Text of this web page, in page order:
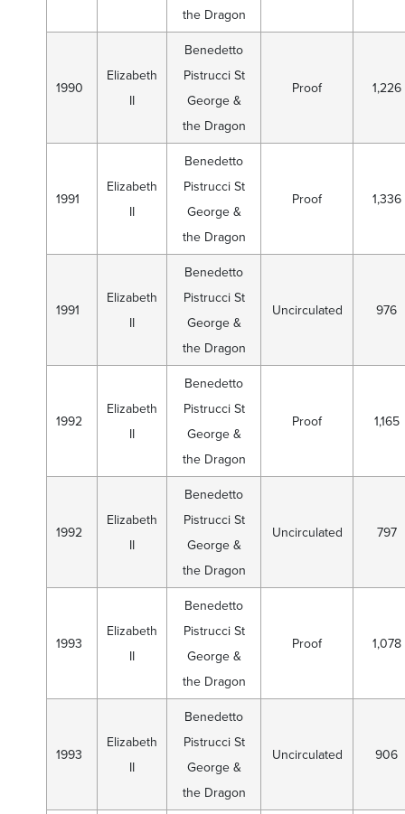
the Dragon
1990
Elizabeth
II
Benedetto
Pistrucci St
George &
the Dragon
Proof 1,226
1991
Elizabeth
II
Benedetto
Pistrucci St
George &
the Dragon
Proof 1,336
1991
Elizabeth
II
Benedetto
Pistrucci St
George &
the Dragon
Uncirculated 976
1992
Elizabeth
II
Benedetto
Pistrucci St
George &
the Dragon
Proof 1,165
1992
Elizabeth
II
Benedetto
Pistrucci St
George &
the Dragon
Uncirculated 797
1993
Elizabeth
II
Benedetto
Pistrucci St
George &
the Dragon
Proof 1,078
1993
Elizabeth
II
Benedetto
Pistrucci St
George &
the Dragon
Uncirculated 906